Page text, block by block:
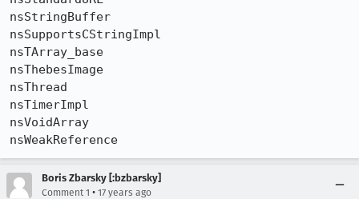
nsStringBuffer
nsSupportsCStringImpl
nsTArray_base
nsThebesImage
nsThread
nsTimerImpl
nsVoidArray
nsWeakReference
Boris Zbarsky [:bzbarsky]
Comment 1 • 17 years ago